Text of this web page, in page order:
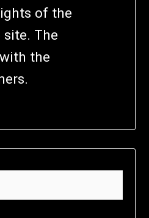
of the
site. The
the